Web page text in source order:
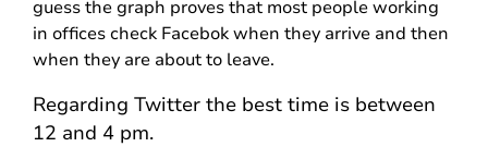
guess the graph proves that most people working
in offices check Facebok when they arrive and then
when they are about to leave.
Regarding Twitter the best time is between
12 and 4 pm.